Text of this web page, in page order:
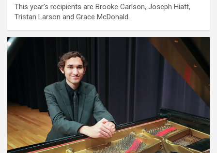
This year's recipients are Brooke Carlson, Joseph Hiatt,
Tristan Larson and Grace McDonald.